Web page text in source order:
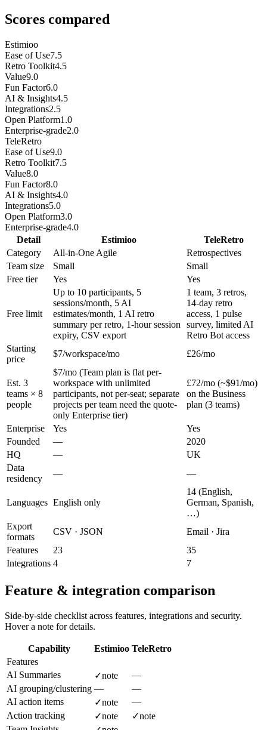
Scores compared
Estimioo
Ease of Use7.5
Retro Toolkit4.5
Value9.0
Fun Factor6.0
AI & Insights4.5
Integrations2.5
Open Platform1.0
Enterprise-grade2.0
TeleRetro
Ease of Use9.0
Retro Toolkit7.5
Value8.0
Fun Factor8.0
AI & Insights4.0
Integrations5.0
Open Platform3.0
Enterprise-grade4.0
Detail
Estimioo
TeleRetro
Category
All-in-One Agile
Retrospectives
Team size
Small
Small
Free tier
Yes Yes
Free limit
Up to 10 participants, 5
sessions/month, 5 AI
estimates/month, 1 AI retro
summary per retro, 1-hour session
expiry, CSV export
1 team, 3 retros,
14-day retro
access, 1 pulse
survey, limited AI
Retro Bot access
Starting
price
$7/workspace/mo £26/mo
Est. 3
teams × 8
people
$7/mo (Team plan is flat per-
workspace with unlimited
participants, not per-seat; separate
projects per team need the quote-
only Enterprise tier)
£72/mo (~$91/mo)
on the Business
plan (3 teams)
Enterprise Yes
Yes
Founded
—
2020
HQ
—
UK
Data
residency
— —
Languages English only
14 (English,
German, Spanish,
…)
Export
formats
CSV · JSON
Email · Jira
Features
23
35
Integrations 4 7
Feature & integration comparison
Side-by-side checklist across features, integrations and security.
Hover a note for details.
Capability Estimioo TeleRetro
Features
AI Summaries
✓note
—
AI grouping/clustering —
—
AI action items
✓note
—
Action tracking
✓note ✓note